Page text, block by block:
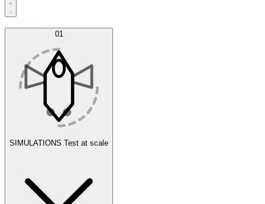
01
SIMULATIONS Test at scale